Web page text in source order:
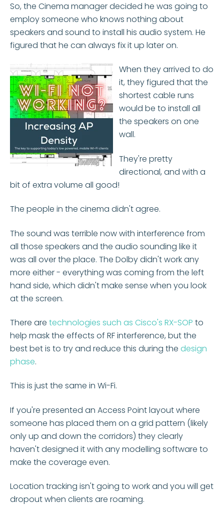
So, the Cinema manager decided he was going to
employ someone who knows nothing about
speakers and sound to install his audio system. He
figured that he can always fix it up later on.
When they arrived to do
it, they figured that the
shortest cable runs
would be to install all
the speakers on one
wall.
They're pretty
directional, and with a
bit of extra volume all good!
The people in the cinema didn't agree.
The sound was terrible now with interference from
all those speakers and the audio sounding like it
was all over the place. The Dolby didn't work any
more either - everything was coming from the left
hand side, which didn't make sense when you look
at the screen.
There are technologies such as Cisco's RX-SOP to
help mask the effects of RF interference, but the
best bet is to try and reduce this during the design
phase.
This is just the same in Wi-Fi.
If you're presented an Access Point layout where
someone has placed them on a grid pattern (likely
only up and down the corridors) they clearly
haven't designed it with any modelling software to
make the coverage even.
Location tracking isn't going to work and you will get
dropout when clients are roaming.